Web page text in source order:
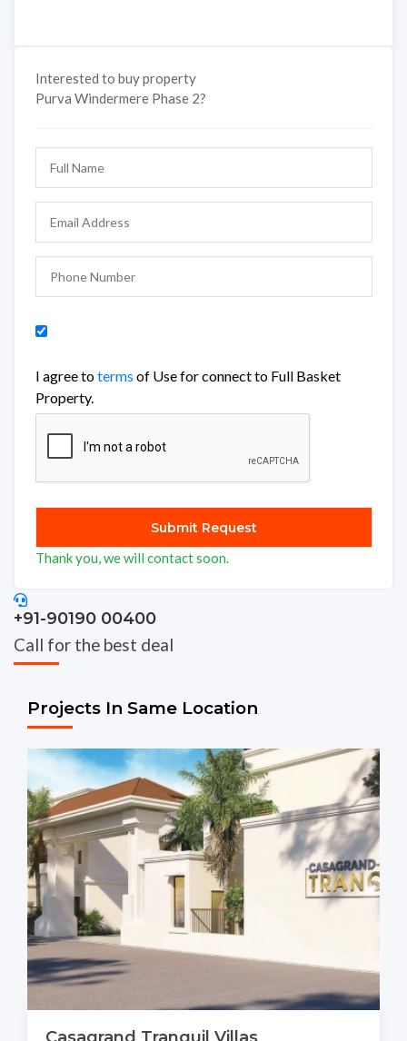
Interested to buy property
Purva Windermere Phase 2?
I agree toterms of Use for connect to Full Basket
Property.
Thank you, we will contact soon.
+91-90190 00400
Call for the best deal
Projects In Same Location